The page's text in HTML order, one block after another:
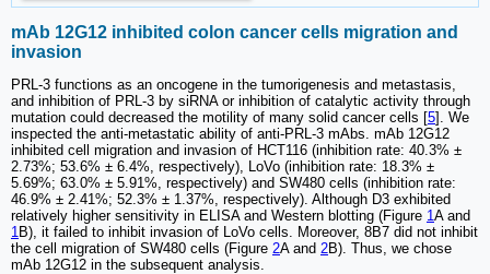
mAb 12G12 inhibited colon cancer cells migration and
invasion
PRL-3 functions as an oncogene in the tumorigenesis and metastasis,
and inhibition of PRL-3 by siRNA or inhibition of catalytic activity through
mutation could decreased the motility of many solid cancer cells [5]. We
inspected the anti-metastatic ability of anti-PRL-3 mAbs. mAb 12G12
inhibited cell migration and invasion of HCT116 (inhibition rate: 40.3% ±
2.73%; 53.6% ± 6.4%, respectively), LoVo (inhibition rate: 18.3% ±
5.69%; 63.0% ± 5.91%, respectively) and SW480 cells (inhibition rate:
46.9% ± 2.41%; 52.3% ± 1.37%, respectively). Although D3 exhibited
relatively higher sensitivity in ELISA and Western blotting (Figure 1 A and
1 B), it failed to inhibit invasion of LoVo cells. Moreover, 8B7 did not inhibit
the cell migration of SW480 cells (Figure 2A and 2B). Thus, we chose
mAb 12G12 in the subsequent analysis.